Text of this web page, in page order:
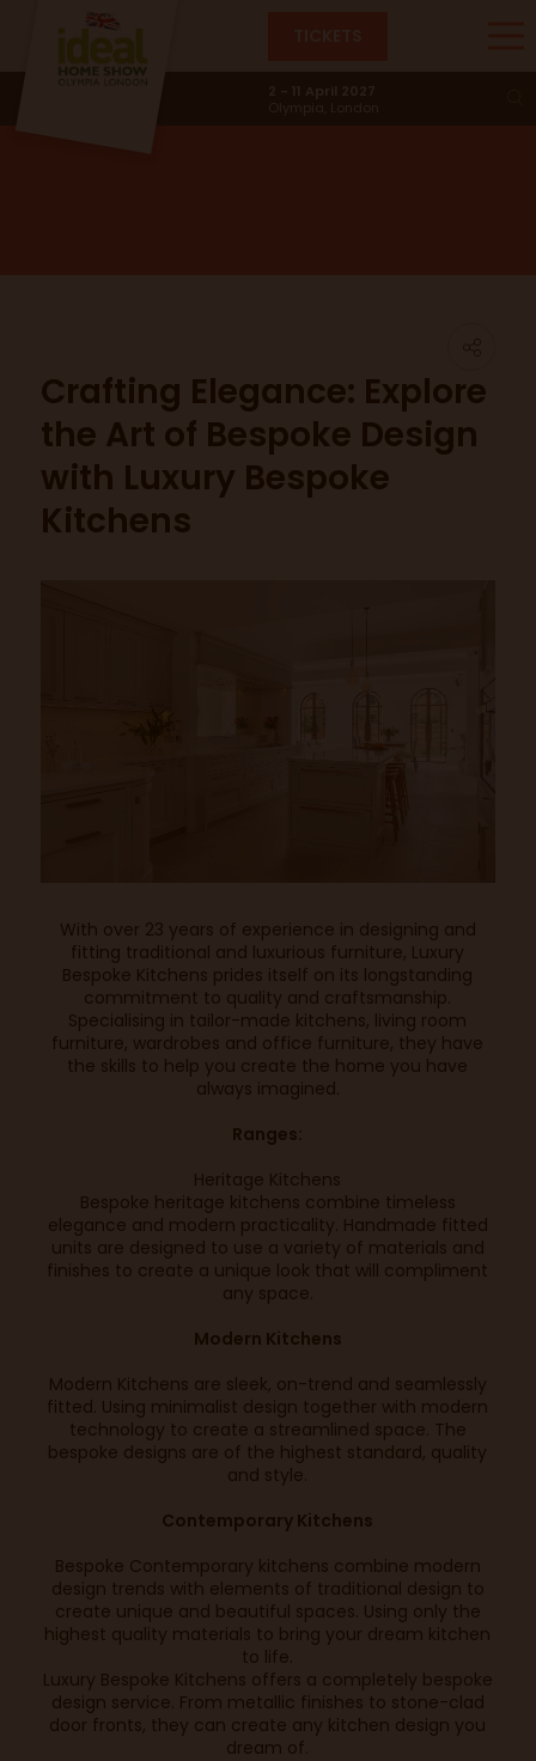
News & Trends
Crafting Elegance: Explore
the Art of Bespoke Design
with Luxury Bespoke
Kitchens
With over 23 years of experience in designing and
fitting traditional and luxurious furniture, Luxury
Bespoke Kitchens prides itself on its longstanding
commitment to quality and craftsmanship.
Specialising in tailor-made kitchens, living room
furniture, wardrobes and office furniture, they have
the skills to help you create the home you have
always imagined.
Ranges:
Heritage Kitchens
Bespoke heritage kitchens combine timeless
elegance and modern practicality. Handmade fitted
units are designed to use a variety of materials and
finishes to create a unique look that will compliment
any space.
Modern Kitchens
Modern Kitchens are sleek, on-trend and seamlessly
fitted. Using minimalist design together with modern
technology to create a streamlined space. The
bespoke designs are of the highest standard, quality
and style.
Contemporary Kitchens
Bespoke Contemporary kitchens combine modern
design trends with elements of traditional design to
create unique and beautiful spaces. Using only the
highest quality materials to bring your dream kitchen
to life.
Luxury Bespoke Kitchens offers a completely bespoke
design service. From metallic finishes to stone-clad
door fronts, they can create any kitchen design you
dream of.